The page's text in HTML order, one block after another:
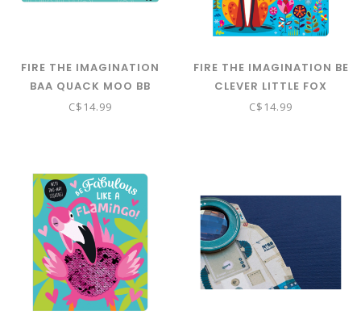
FIRE THE IMAGINATION
BAA QUACK MOO BB
C$14.99
FIRE THE IMAGINATION BE
CLEVER LITTLE FOX
C$14.99